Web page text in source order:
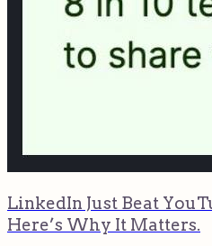
LinkedIn Just Beat
Here’s Why It Matters.